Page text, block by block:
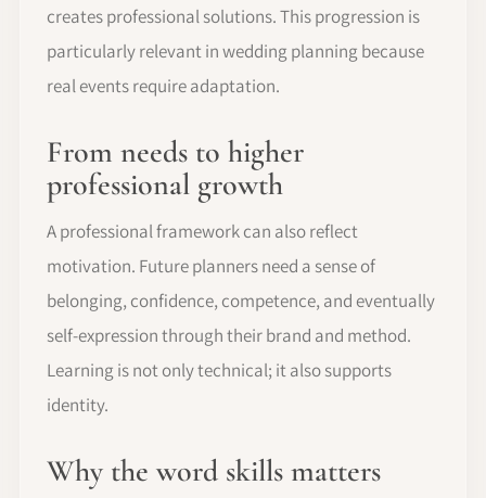
creates professional solutions. This progression is
particularly relevant in wedding planning because
real events require adaptation.
From needs to higher
professional growth
A professional framework can also reflect
motivation. Future planners need a sense of
belonging, confidence, competence, and eventually
self-expression through their brand and method.
Learning is not only technical; it also supports
identity.
Why the word skills matters